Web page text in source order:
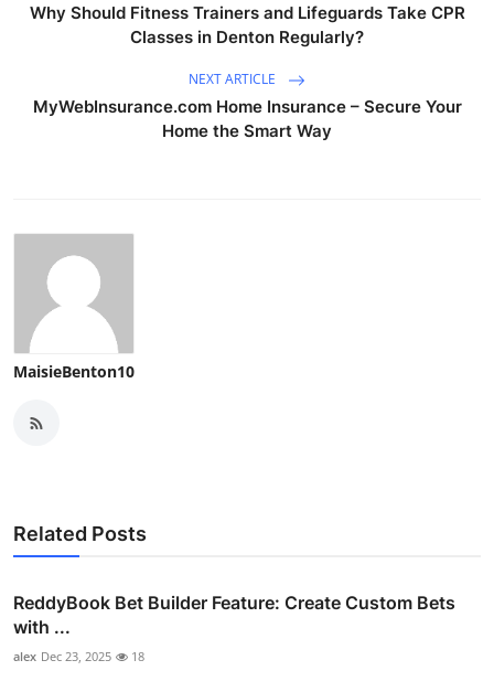
Why Should Fitness Trainers and Lifeguards Take CPR
Classes in Denton Regularly?
NEXT ARTICLE
MyWebInsurance.com Home Insurance – Secure Your
Home the Smart Way
MaisieBenton10
Related Posts
ReddyBook Bet Builder Feature: Create Custom Bets
with ...
alex Dec 23, 2025 18